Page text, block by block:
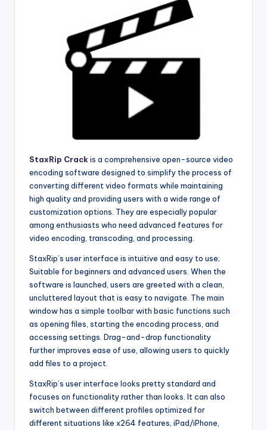
StaxRip Crack is a comprehensive open-source video
encoding software designed to simplify the process of
converting different video formats while maintaining
high quality and providing users with a wide range of
customization options. They are especially popular
among enthusiasts who need advanced features for
video encoding, transcoding, and processing.
StaxRip’s user interface is intuitive and easy to use;
Suitable for beginners and advanced users. When the
software is launched, users are greeted with a clean,
uncluttered layout that is easy to navigate. The main
window has a simple toolbar with basic functions such
as opening files, starting the encoding process, and
accessing settings. Drag-and-drop functionality
further improves ease of use, allowing users to quickly
add files to a project.
StaxRip’s user interface looks pretty standard and
focuses on functionality rather than looks. It can also
switch between different profiles optimized for
different situations like x264 features, iPad/iPhone,